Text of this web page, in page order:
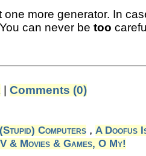
one more generator. In
can never be too
Comments (0)
(Stupid) Computers , A Doofus
& Movies & Games, O My!